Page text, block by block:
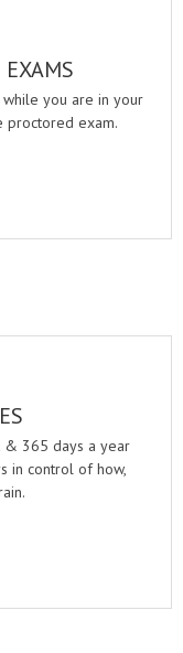
you are in your
proctored exam.
& 365 days a year
in control of how,